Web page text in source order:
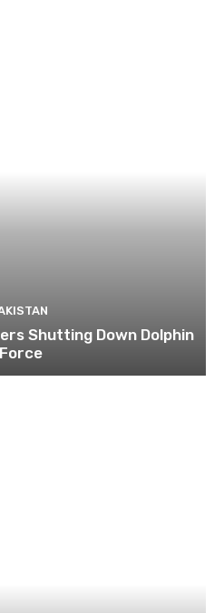
Shutting Down Dolphin
Force